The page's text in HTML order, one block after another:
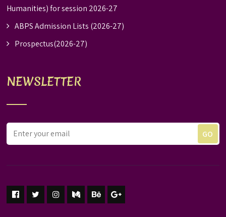
Humanities) for session 2026-27
ABPS Admission Lists (2026-27)
Prospectus(2026-27)
NEWSLETTER